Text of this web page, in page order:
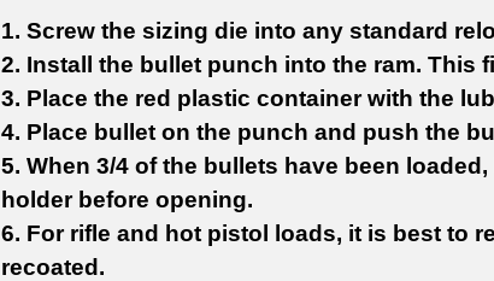
1. Screw the sizing die into any standard
2. Install the bullet punch into the ram. This
3. Place the red plastic container with the
4. Place bullet on the punch and push the
5. When 3/4 of the bullets have been
holder before opening.
6. For rifle and hot pistol loads, it is best to
recoated.